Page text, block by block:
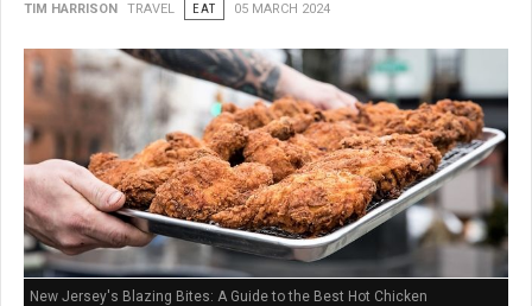
TIM HARRISON TRAVEL EAT 05 MARCH 2024
New Jersey's Blazing Bites: A Guide to the Best Hot Chicken